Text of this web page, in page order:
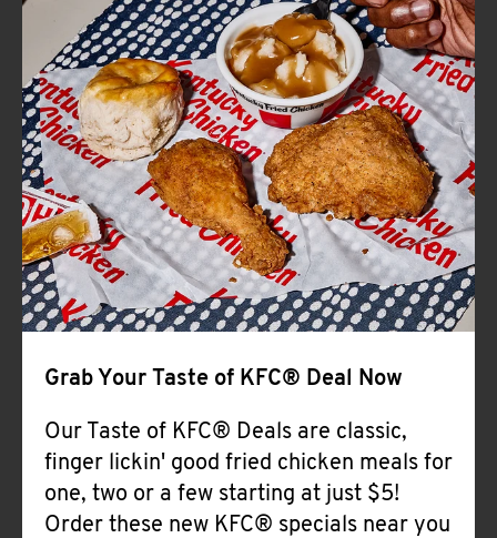
FIND
A
KFC
CLICK TO EXPAND OR COLLAPSE
MORE
Help
Grab Your Taste of KFC® Deal Now
Our Taste of KFC® Deals are classic,
finger lickin' good fried chicken meals for
one, two or a few starting at just $5!
Order these new KFC® specials near you